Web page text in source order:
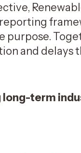
purpose.
and
long-term